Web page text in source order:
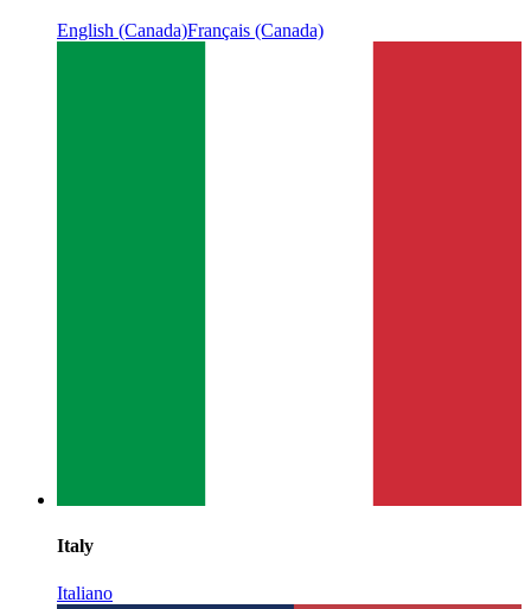
English (Canada)Français (Canada)
Italy
Italiano